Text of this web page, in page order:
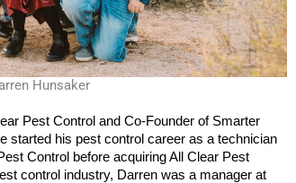
Hunsaker
Pest Control and Co-Founder of Smarter
started his pest control career as a technician
Control before acquiring All Clear Pest
control industry, Darren was a manager at